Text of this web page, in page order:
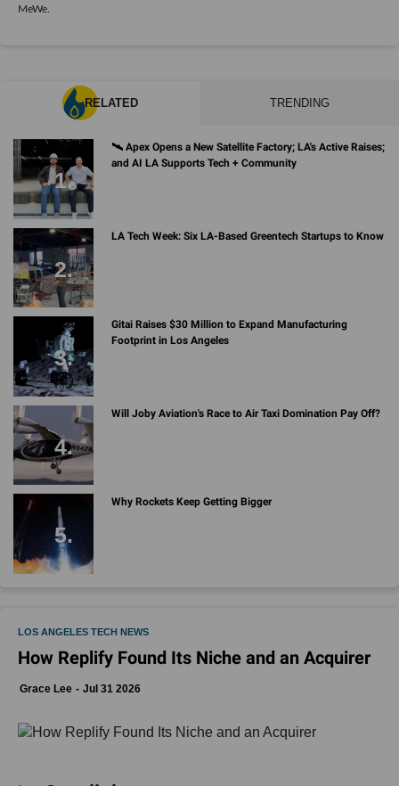
MeWe
RELATED TRENDING
🛰 Apex Opens a New Satellite Factory; LA's Active Raises;
and AI LA Supports Tech + Community
LA Tech Week: Six LA-Based Greentech Startups to Know
Gitai Raises $30 Million to Expand Manufacturing
Footprint in Los Angeles
Will Joby Aviation's Race to Air Taxi Domination Pay Off?
Why Rockets Keep Getting Bigger
LOS ANGELES TECH NEWS
How Replify Found Its Niche and an Acquirer
Grace Lee Jul 31 2026